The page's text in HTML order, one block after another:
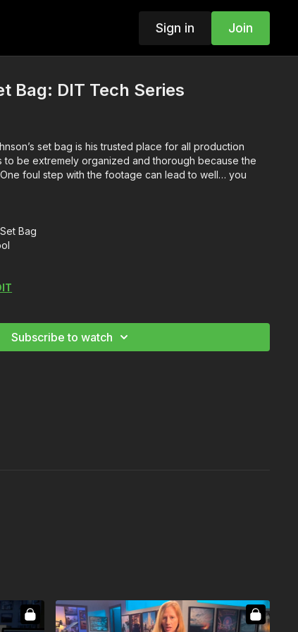
Sign in Join
Bag: DIT Tech Series
set bag is his trusted place for all production
to be extremely organized and thorough because the
One foul step with the footage can lead to well… you
Bag
Subscribe to watch